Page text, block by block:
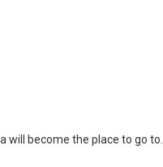
become the place to go